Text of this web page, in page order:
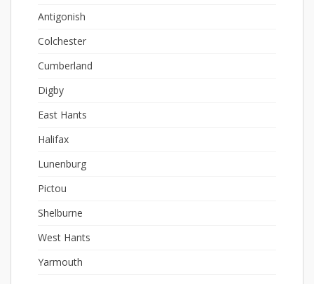
Antigonish
Colchester
Cumberland
Digby
East Hants
Halifax
Lunenburg
Pictou
Shelburne
West Hants
Yarmouth